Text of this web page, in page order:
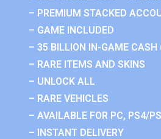
– PREMIUM STACKED
– GAME INCLUDED
– 35 BILLION IN-GAME CASH
– RARE ITEMS AND SKINS
– UNLOCK ALL
– RARE VEHICLES
– AVAILABLE FOR PC, PS4/
– INSTANT DELIVERY